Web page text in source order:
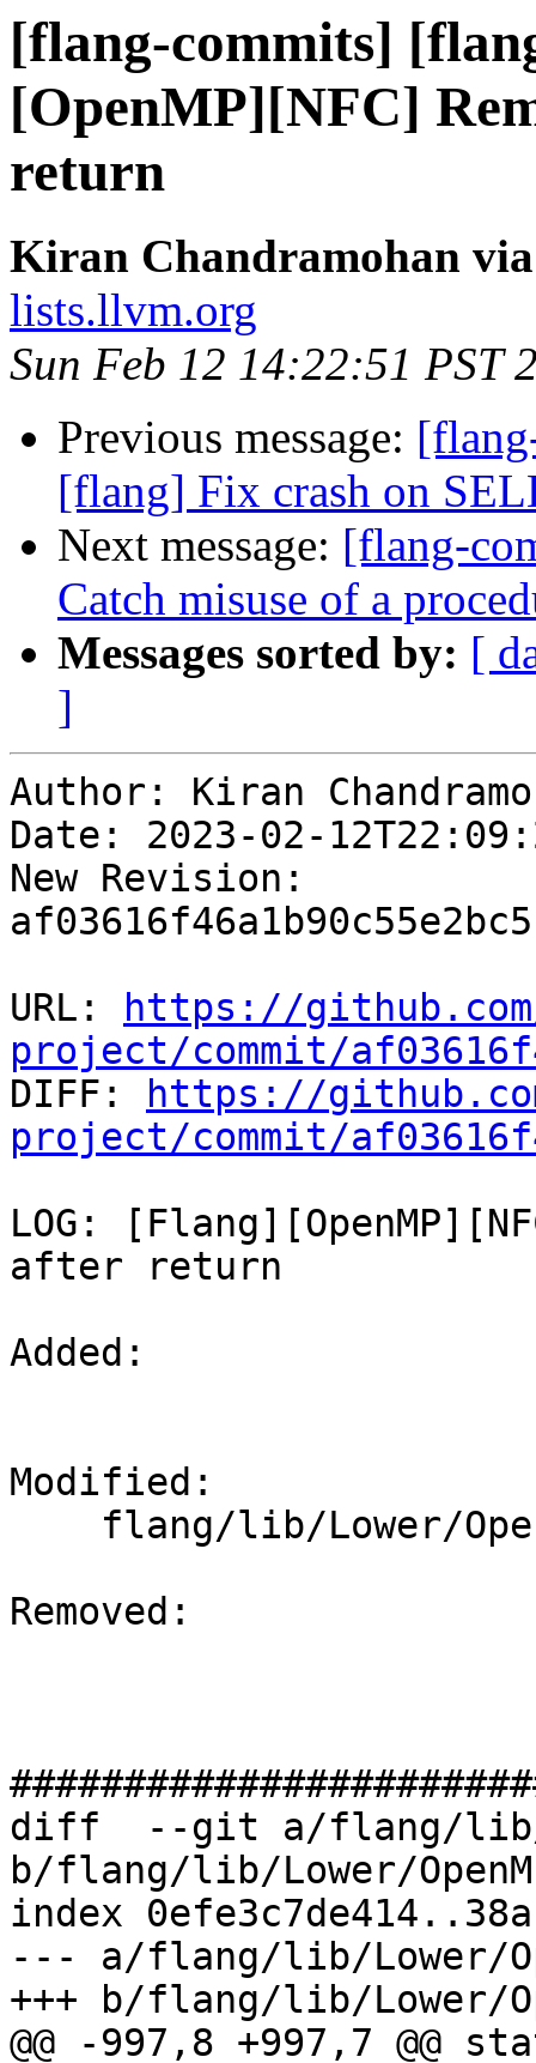
[flang-commits]
[OpenMP][NFC]
return
Kiran Chandramohan
lists.llvm.org
Sun Feb 12 14:22:51 PST
Previous message:
[flang] Fix crash on
Next message: [flang-
Catch misuse of a
Messages sorted by: [
]
Author: Kiran
Date: 2023-02-
New Revision:
URL:
https://
project/commit/
DIFF:
https://
project/commit/
LOG:
after return
Added:
Modified:
Removed:
diff  --git a/flang/lib/
b/flang/lib/Lower/
index
--- a/flang/lib/Lower/
+++ b/flang/lib/Lower/
@@ -997,8 +997,7 @@